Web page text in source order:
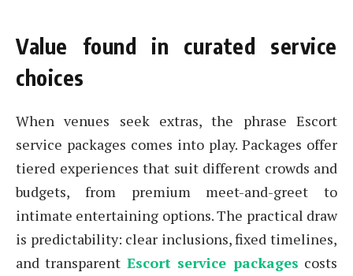
Value found in curated service
choices
When venues seek extras, the phrase Escort
service packages comes into play. Packages offer
tiered experiences that suit different crowds and
budgets, from premium meet-and-greet to
intimate entertaining options. The practical draw
is predictability: clear inclusions, fixed timelines,
and transparent Escort service packages costs